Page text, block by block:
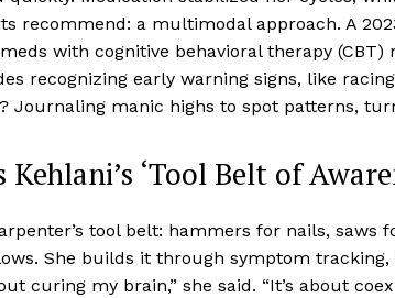
recommend: a multimodal approach. A
with cognitive behavioral therapy (CBT)
recognizing early warning signs, like
Journaling manic highs to spot patterns,
Kehlani’s ‘Tool Belt of
tool belt: hammers for nails, saws
She builds it through symptom
curing my brain,” she said. “It’s about